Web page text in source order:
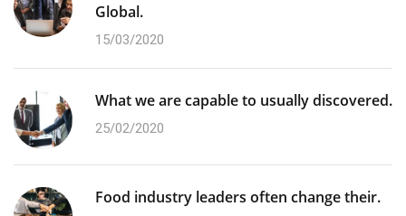
Global.
15/03/2020
What we are capable to usually discovered.
25/02/2020
Food industry leaders often change their.